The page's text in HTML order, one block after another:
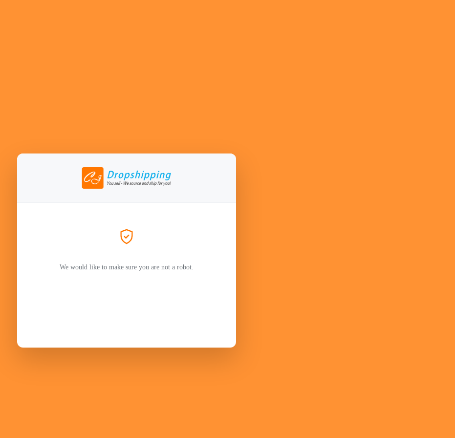
We would like to make sure you are not a robot.